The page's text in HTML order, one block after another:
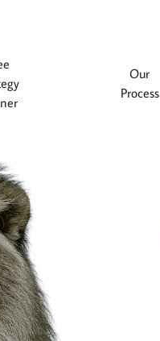
Our
Process